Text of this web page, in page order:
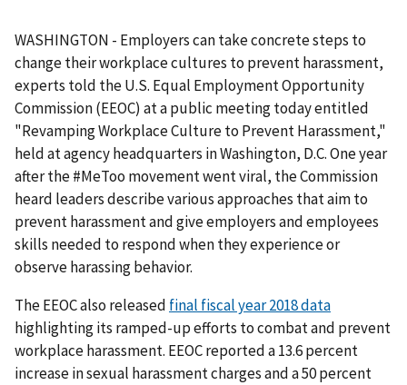
WASHINGTON - Employers can take concrete steps to
change their workplace cultures to prevent harassment,
experts told the U.S. Equal Employment Opportunity
Commission (EEOC) at a public meeting today entitled
"Revamping Workplace Culture to Prevent Harassment,"
held at agency headquarters in Washington, D.C. One year
after the #MeToo movement went viral, the Commission
heard leaders describe various approaches that aim to
prevent harassment and give employers and employees
skills needed to respond when they experience or
observe harassing behavior.
The EEOC also released final fiscal year 2018 data
highlighting its ramped-up efforts to combat and prevent
workplace harassment. EEOC reported a 13.6 percent
increase in sexual harassment charges and a 50 percent